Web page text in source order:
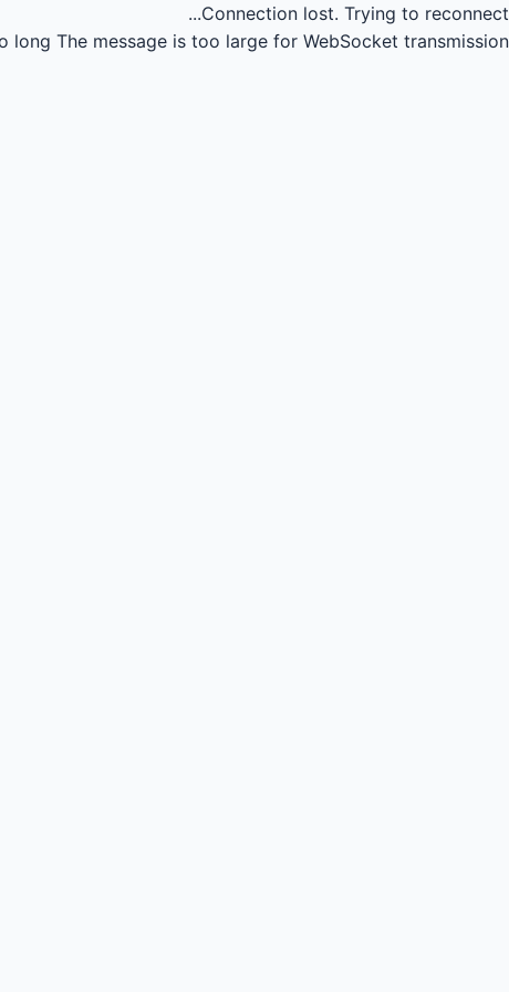
Connection lost. Trying to reconnect...
long The message is too large for WebSocket transmission.